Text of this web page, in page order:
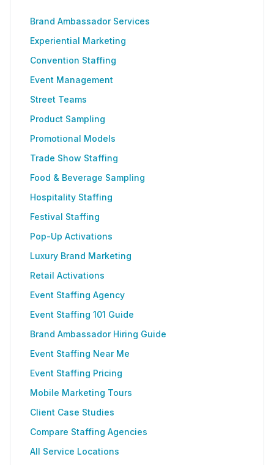
Brand Ambassador Services
Experiential Marketing
Convention Staffing
Event Management
Street Teams
Product Sampling
Promotional Models
Trade Show Staffing
Food & Beverage Sampling
Hospitality Staffing
Festival Staffing
Pop-Up Activations
Luxury Brand Marketing
Retail Activations
Event Staffing Agency
Event Staffing 101 Guide
Brand Ambassador Hiring Guide
Event Staffing Near Me
Event Staffing Pricing
Mobile Marketing Tours
Client Case Studies
Compare Staffing Agencies
All Service Locations